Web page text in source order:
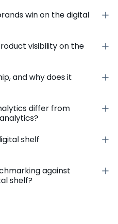
win on the digital
visibility on the
and why does it
differ from
shelf
against
shelf?